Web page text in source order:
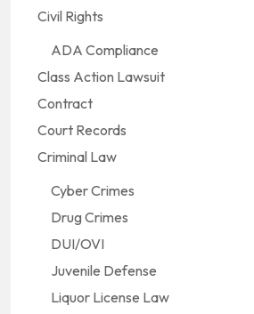
Civil Rights
ADA Compliance
Class Action Lawsuit
Contract
Court Records
Criminal Law
Cyber Crimes
Drug Crimes
DUI/OVI
Juvenile Defense
Liquor License Law